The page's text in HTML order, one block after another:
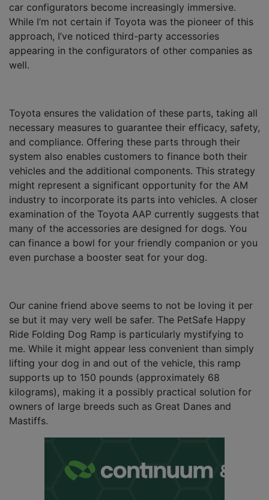
car configurators become increasingly immersive.
While I’m not certain if Toyota was the pioneer of this
approach, I’ve noticed third-party accessories
appearing in the configurators of other companies as
well.
Toyota ensures the validation of these parts, taking all
necessary measures to guarantee their efficacy, safety,
and compliance. Offering these parts through their
system also enables customers to finance both their
vehicles and the additional components. This strategy
might represent a significant opportunity for the AM
industry to incorporate its parts into vehicles. A closer
examination of the Toyota AAP currently suggests that
many of the accessories are designed for dogs. You
can finance a bowl for your friendly companion or you
even purchase a booster seat for your dog.
Our canine friend above seems to not be loving it per
se but it may very well be safer. The PetSafe Happy
Ride Folding Dog Ramp is particularly mystifying to
me. While it might appear less convenient than simply
lifting your dog in and out of the vehicle, this ramp
supports up to 150 pounds (approximately 68
kilograms), making it a possibly practical solution for
owners of large breeds such as Great Danes and
Mastiffs.